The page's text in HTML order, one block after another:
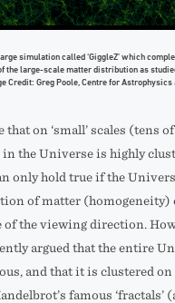
simulation called ‘GiggleZ’ which
the large-scale matter distribution as
Credit: Greg Poole, Centre for Astrophysics
that on ‘small’ scales (tens
the Universe is highly
only hold true if the
of matter (homogeneity)
of the viewing direction.
argued that the entire
and that it is clustered on
famous ‘fractals’